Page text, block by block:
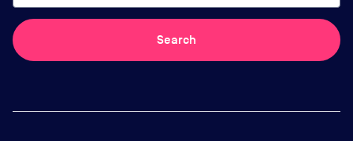
Search